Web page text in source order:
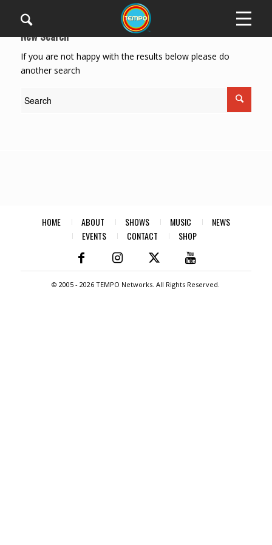
New Search
If you are not happy with the results below please do
another search
HOME ABOUT SHOWS MUSIC
NEWS
EVENTS
CONTACT SHOP
© 2005 -2026 TEMPO Networks. All Rights Reserved.